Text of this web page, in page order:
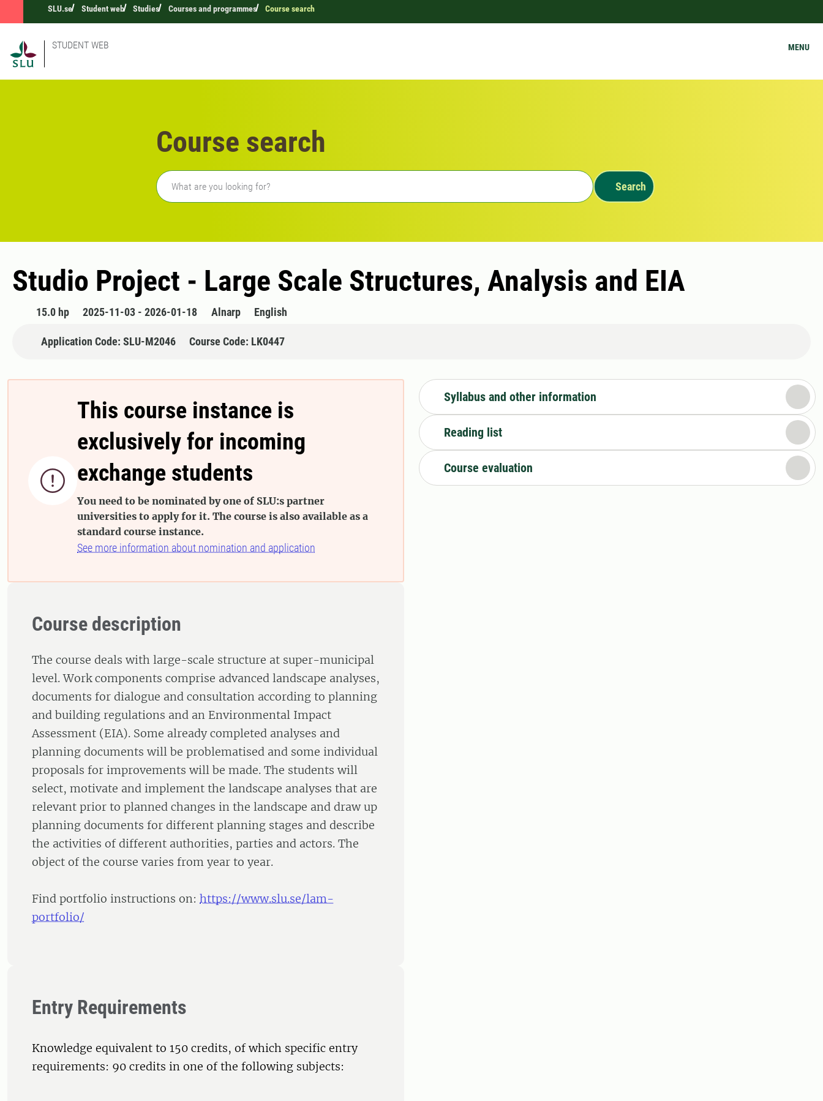
SLU.se Student web Studies Courses and programmes Course search
STUDENT WEB MENU
Course search
Freetext search
Search
Studio Project - Large Scale Structures, Analysis and EIA
15.0 hp 2025-11-03 - 2026-01-18 Alnarp English
Application Code: SLU-M2046 Course Code: LK0447

This course instance is
exclusively for incoming
exchange students
You need to be nominated by one of SLU:s partner
universities to apply for it. The course is also available as a
standard course instance.
See more information about nomination and application
Course description
The course deals with large-scale structure at super-municipal
level. Work components comprise advanced landscape analyses,
documents for dialogue and consultation according to planning
and building regulations and an Environmental Impact
Assessment (EIA). Some already completed analyses and
planning documents will be problematised and some individual
proposals for improvements will be made. The students will
select, motivate and implement the landscape analyses that are
relevant prior to planned changes in the landscape and draw up
planning documents for different planning stages and describe
the activities of different authorities, parties and actors. The
object of the course varies from year to year.
Find portfolio instructions on: https://www.slu.se/lam-
portfolio/
Entry Requirements
Knowledge equivalent to 150 credits, of which specific entry
requirements: 90 credits in one of the following subjects:
Syllabus and other information
Reading list
Course evaluation